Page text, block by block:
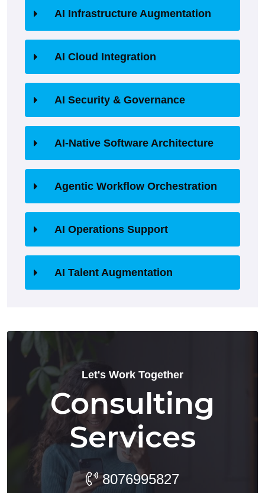
AI Infrastructure Augmentation
AI Cloud Integration
AI Security & Governance
AI-Native Software Architecture
Agentic Workflow Orchestration
AI Operations Support
AI Talent Augmentation
Let's Work Together
Consulting
Services
8076995827